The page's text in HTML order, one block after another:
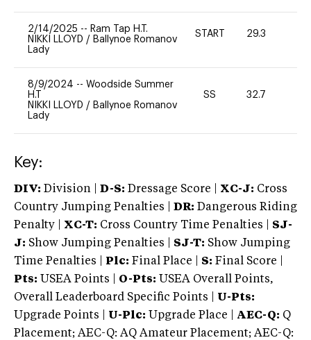
2/14/2025 -- Ram Tap H.T.
NIKKI LLOYD / Ballynoe Romanov
Lady
START 29.3
8/9/2024 -- Woodside Summer
H.T
NIKKI LLOYD / Ballynoe Romanov
Lady
SS 32.7
Key:
DIV: Division | D-S: Dressage Score | XC-J: Cross
Country Jumping Penalties |
DR: Dangerous Riding
Penalty | XC-T: Cross Country Time Penalties | SJ-
J: Show Jumping Penalties | SJ-T: Show Jumping
Time Penalties |
Plc: Final Place | S: Final Score |
Pts: USEA Points | O-Pts: USEA Overall Points,
Overall Leaderboard Specific Points | U-Pts:
Upgrade Points | U-Plc: Upgrade Place | AEC-Q: Q
Placement; AEC-Q: AQ Amateur Placement; AEC-Q: